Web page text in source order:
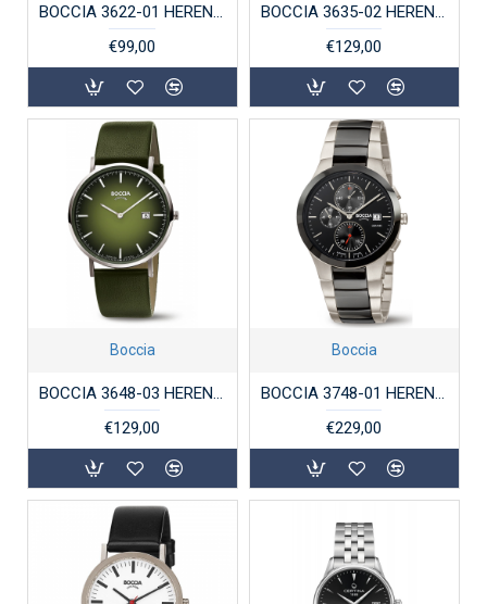
BOCCIA 3622-01 HERENHORLOGE TITANIUM
€99,00
BOCCIA 3635-02 HERENHORLOGE TITANIUM SAFFIERGLAS
€129,00
Boccia
BOCCIA 3648-03 HERENHORLOGE TITANIUM
€129,00
Boccia
BOCCIA 3748-01 HERENHORLOGE TITANIUM SAFFIER KERAMIEK 50M
€229,00